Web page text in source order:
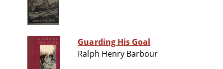
Guarding His Goal
Ralph Henry Barbour